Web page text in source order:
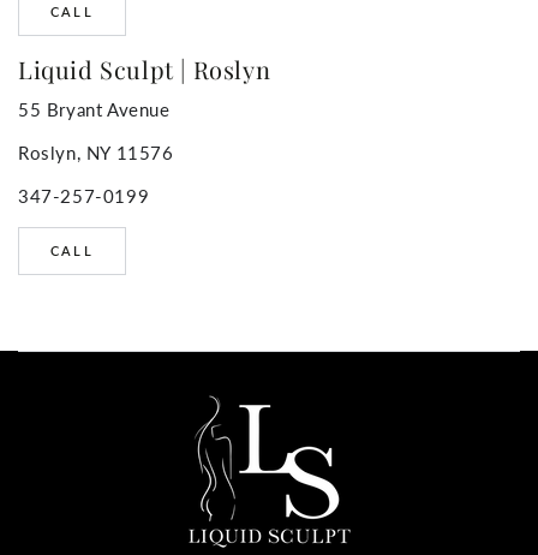
CALL
Liquid Sculpt | Roslyn
55 Bryant Avenue
Roslyn, NY 11576
347-257-0199
CALL